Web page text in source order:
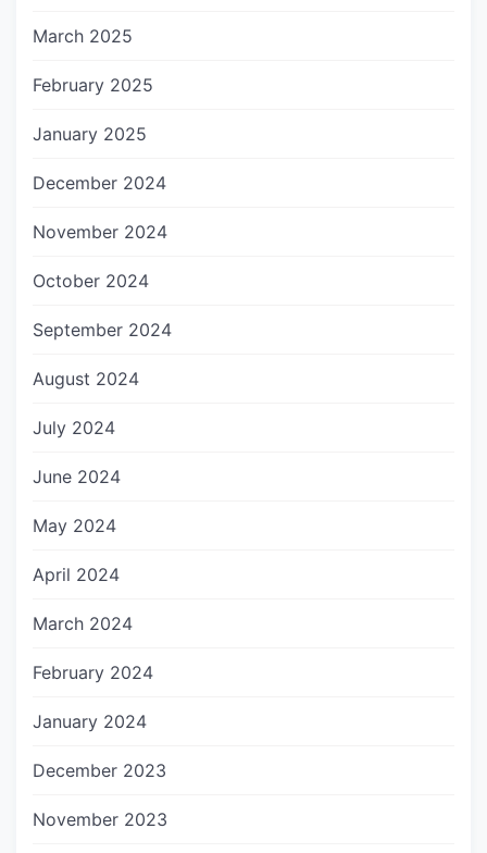
March 2025
February 2025
January 2025
December 2024
November 2024
October 2024
September 2024
August 2024
July 2024
June 2024
May 2024
April 2024
March 2024
February 2024
January 2024
December 2023
November 2023